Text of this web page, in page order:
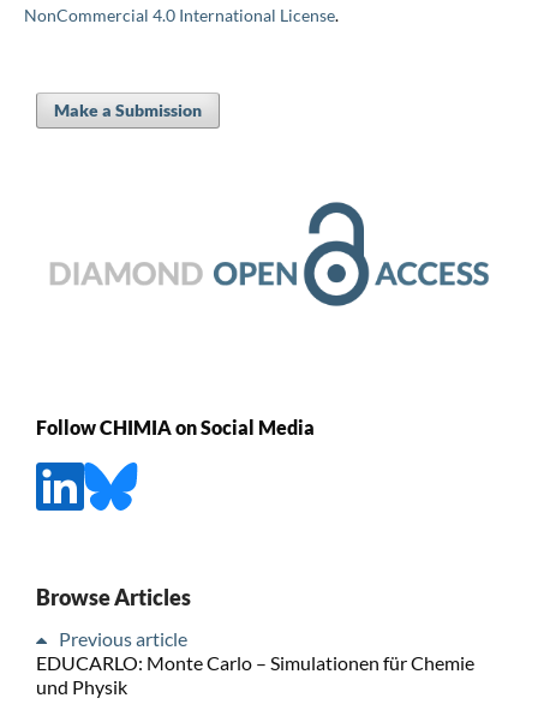
NonCommercial 4.0 International License.
Make a Submission
Follow CHIMIA on Social Media
Browse Articles
Previous article
EDUCARLO: Monte Carlo – Simulationen für Chemie
und Physik